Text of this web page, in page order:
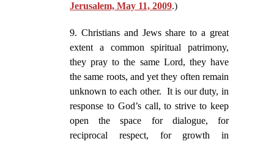
Jerusalem, May 11, 2009.)
9. Christians and Jews share to a great
extent a common spiritual patrimony,
they pray to the same Lord, they have
the same roots, and yet they often remain
unknown to each other. It is our duty, in
response to God’s call, to strive to keep
open the space for dialogue, for
reciprocal respect, for growth in